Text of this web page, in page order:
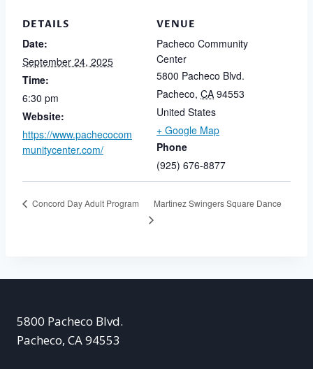
DETAILS
Date:
September 24, 2025
Time:
6:30 pm
Website:
https://www.pachecocom
munitycenter.com/
VENUE
Pacheco Community
Center
5800 Pacheco Blvd.
Pacheco, CA 94553
United States
+ Google Map
Phone
(925) 676-8877
Concord Day Adult Program Martinez Swingers Square Dance
5800 Pacheco Blvd.
Pacheco, CA 94553